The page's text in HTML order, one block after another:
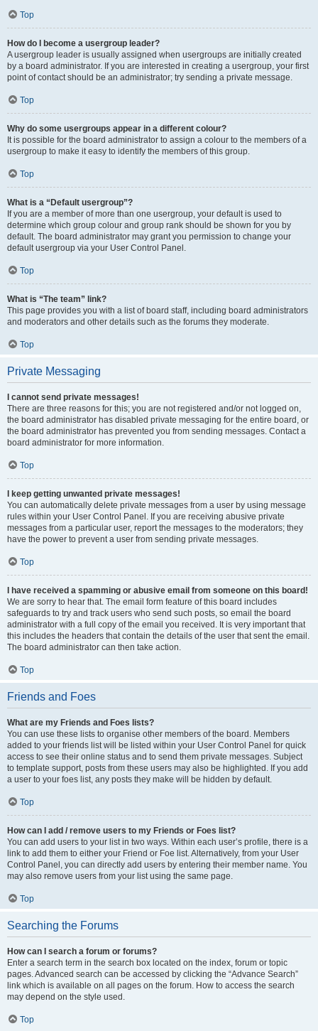
Top
How do I become a usergroup leader?
A usergroup leader is usually assigned when usergroups are initially created
by a board administrator. If you are interested in creating a usergroup, your first
point of contact should be an administrator; try sending a private message.
Top
Why do some usergroups appear in a different colour?
It is possible for the board administrator to assign a colour to the members of a
usergroup to make it easy to identify the members of this group.
Top
What is a “Default usergroup”?
If you are a member of more than one usergroup, your default is used to
determine which group colour and group rank should be shown for you by
default. The board administrator may grant you permission to change your
default usergroup via your User Control Panel.
Top
What is “The team” link?
This page provides you with a list of board staff, including board administrators
and moderators and other details such as the forums they moderate.
Top
Private Messaging
I cannot send private messages!
There are three reasons for this; you are not registered and/or not logged on,
the board administrator has disabled private messaging for the entire board, or
the board administrator has prevented you from sending messages. Contact a
board administrator for more information.
Top
I keep getting unwanted private messages!
You can automatically delete private messages from a user by using message
rules within your User Control Panel. If you are receiving abusive private
messages from a particular user, report the messages to the moderators; they
have the power to prevent a user from sending private messages.
Top
I have received a spamming or abusive email from someone on this board!
We are sorry to hear that. The email form feature of this board includes
safeguards to try and track users who send such posts, so email the board
administrator with a full copy of the email you received. It is very important that
this includes the headers that contain the details of the user that sent the email.
The board administrator can then take action.
Top
Friends and Foes
What are my Friends and Foes lists?
You can use these lists to organise other members of the board. Members
added to your friends list will be listed within your User Control Panel for quick
access to see their online status and to send them private messages. Subject
to template support, posts from these users may also be highlighted. If you add
a user to your foes list, any posts they make will be hidden by default.
Top
How can I add / remove users to my Friends or Foes list?
You can add users to your list in two ways. Within each user’s profile, there is a
link to add them to either your Friend or Foe list. Alternatively, from your User
Control Panel, you can directly add users by entering their member name. You
may also remove users from your list using the same page.
Top
Searching the Forums
How can I search a forum or forums?
Enter a search term in the search box located on the index, forum or topic
pages. Advanced search can be accessed by clicking the “Advance Search”
link which is available on all pages on the forum. How to access the search
may depend on the style used.
Top